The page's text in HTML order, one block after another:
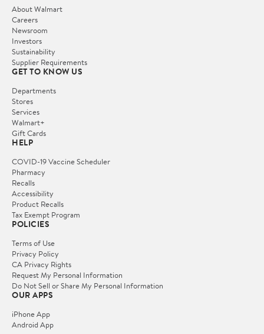
About Walmart
Careers
Newsroom
Investors
Sustainability
Supplier Requirements
GET TO KNOW US
Departments
Stores
Services
Walmart+
Gift Cards
HELP
COVID-19 Vaccine Scheduler
Pharmacy
Recalls
Accessibility
Product Recalls
Tax Exempt Program
POLICIES
Terms of Use
Privacy Policy
CA Privacy Rights
Request My Personal Information
Do Not Sell or Share My Personal Information
OUR APPS
iPhone App
Android App